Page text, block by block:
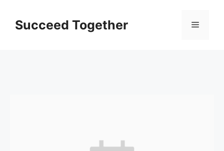
contentSucceed Together Menu